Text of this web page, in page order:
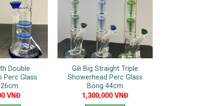
The
options
may
be
chosen
on
the
product
page
Double
Perc Glass
VNĐ
Gili Big Straight Triple
Showerhead Perc Glass
Bong 44cm
1,300,000VNĐ